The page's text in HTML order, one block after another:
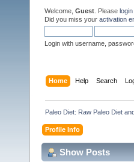
Welcome, Guest . Please login
Did you miss your activation
Login with username,
Home Help Search
Paleo Diet: Raw Paleo Diet
Profile Info
Show Posts